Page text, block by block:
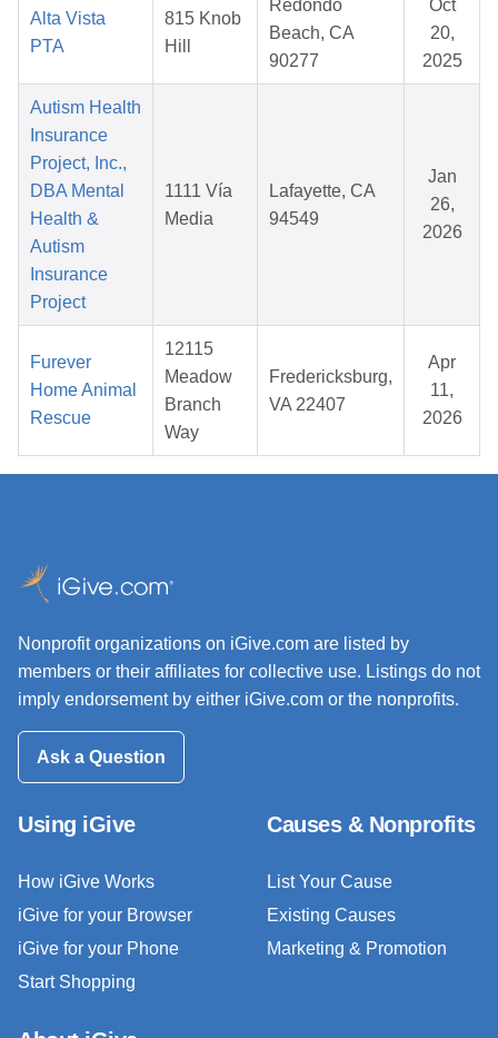
Alta Vista
PTA
815 Knob
Hill
Redondo
Beach, CA
90277
Oct
20,
2025
Autism Health
Insurance
Project, Inc.,
DBA Mental
Health &
Autism
Insurance
Project
1111 Vía
Media
Lafayette, CA
94549
Jan
26,
2026
Furever
Home Animal
Rescue
12115
Meadow
Branch
Way
Fredericksburg,
VA 22407
Apr
11,
2026
Nonprofit organizations on iGive.com are listed by
members or their affiliates for collective use. Listings do not
imply endorsement by either iGive.com or the nonprofits.
Ask a Question
Using iGive
How iGive Works
iGive for your Browser
iGive for your Phone
Start Shopping
Causes & Nonprofits
List Your Cause
Existing Causes
Marketing & Promotion